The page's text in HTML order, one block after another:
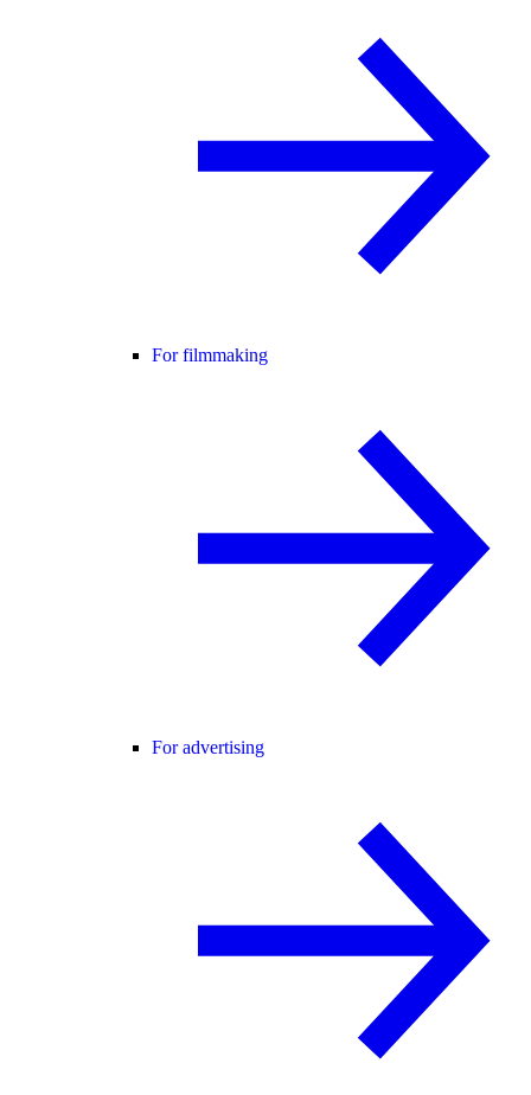
For filmmaking
For advertising